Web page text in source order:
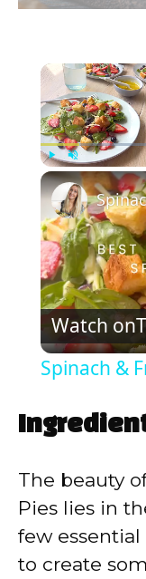
Play Unmute
Watch on
Spinach &
The beauty
Pies lies in
few
to create